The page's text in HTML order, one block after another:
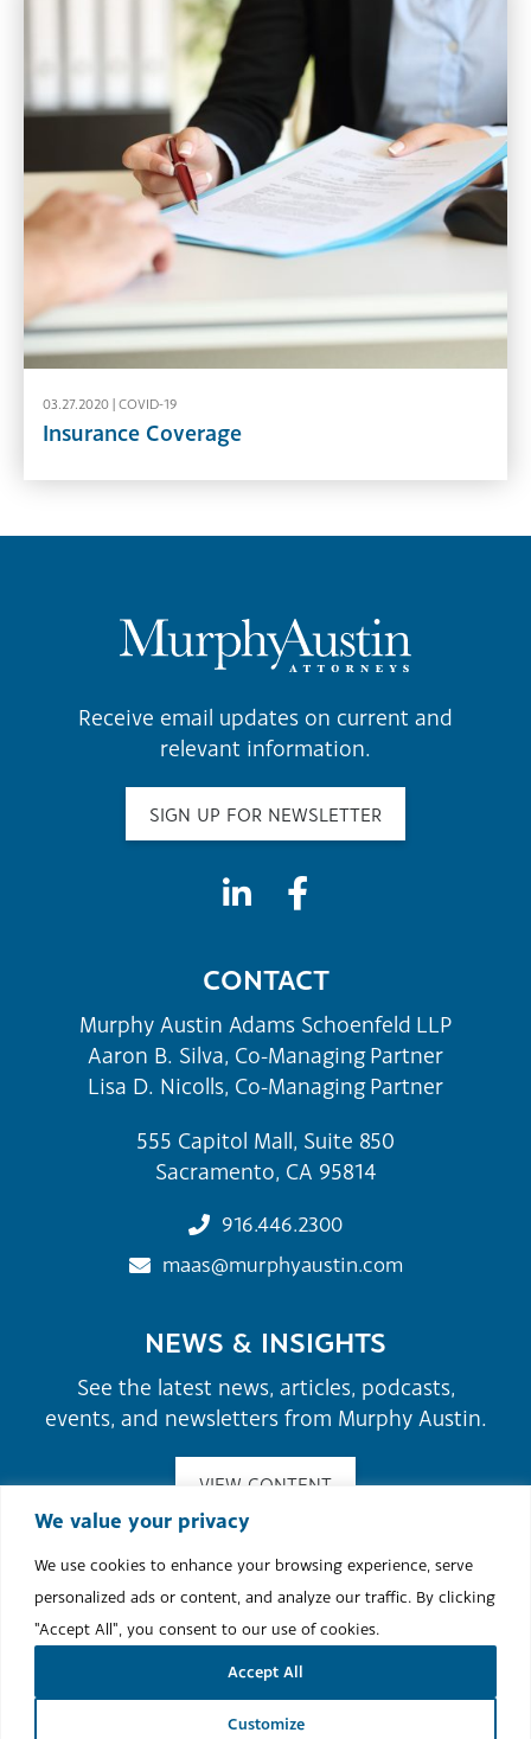
We value your privacy
We use cookies to enhance your browsing experience, serve
personalized ads or content, and analyze our traffic. By clicking
"Accept All", you consent to our use of cookies.
Customize
Accept All
03.27.2020 | COVID-19
Insurance Coverage
Receive email updates on current and
relevant information.
SIGN UP FOR NEWSLETTER
CONTACT
Murphy Austin Adams Schoenfeld LLP
Aaron B. Silva, Co-Managing Partner
Lisa D. Nicolls, Co-Managing Partner
555 Capitol Mall, Suite 850
Sacramento, CA 95814
916.446.2300
maas@murphyaustin.com
NEWS & INSIGHTS
See the latest news, articles, podcasts,
events, and newsletters from Murphy Austin.
VIEW CONTENT
©2026 Murphy Austin Adams Schoenfeld LLP.
Cookie Policy
Clockwork Design Group, Inc